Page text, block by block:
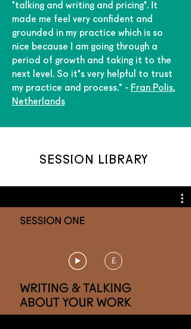
'talking and writing and pricing'. It
made me feel very confident and
grounded in my practice which is so
nice because I am going through a
period of growth and taking it to the
next level. So it's very helpful to trust
my practice and process." - Fran Polis,
Netherlands
SESSION LIBRARY
£